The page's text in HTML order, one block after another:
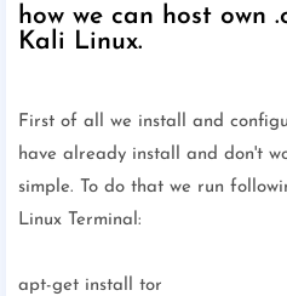
how we can host own
Kali Linux.
First of all we install and
have already install and don't
simple. To do that we run
Linux Terminal:
apt-get install tor